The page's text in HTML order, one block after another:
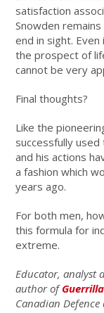
satisfaction
Snowden
end in sight.
the prospect of
cannot be very
Final thoughts?
Like the
successfully
and his actions
a fashion which
years ago.
For both men,
this formula for
extreme.
Educator, analyst
author of
Canadian